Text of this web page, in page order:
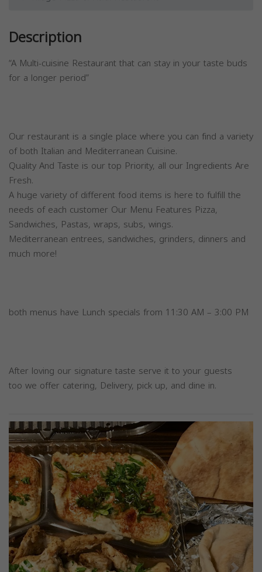
Description
“A Multi-cuisine Restaurant that can stay in your taste buds
for a longer period”
Our restaurant is a single place where you can find a variety
of both Italian and Mediterranean Cuisine.
Quality And Taste is our top Priority, all our Ingredients Are
Fresh.
A huge variety of different food items is here to fulfill the
needs of each customer Our Menu Features Pizza,
Sandwiches, Pastas, wraps, subs, wings.
Mediterranean entrees, sandwiches, grinders, dinners and
much more!
both menus have Lunch specials from 11:30 AM – 3:00 PM
After loving our signature taste serve it to your guests
too we offer catering, Delivery, pick up, and dine in.